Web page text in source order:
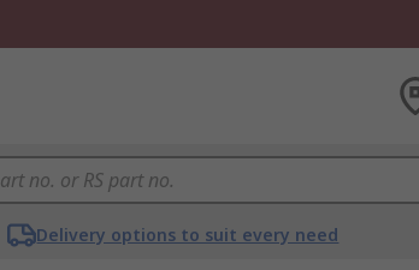
Delivery options to suit every need